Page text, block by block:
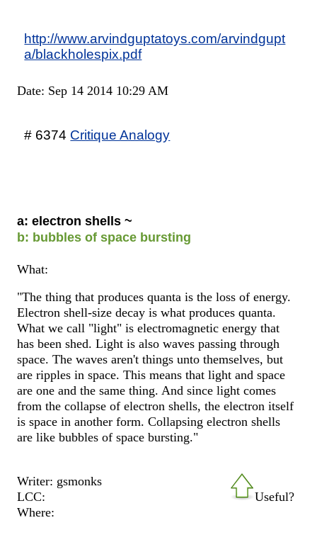
http://www.arvindguptatoys.com/arvindgupt
a/blackholespix.pdf
Date: Sep 14 2014 10:29 AM
# 6374 Critique Analogy
a: electron shells ~
b: bubbles of space bursting
What:
"The thing that produces quanta is the loss of energy.
Electron shell-size decay is what produces quanta.
What we call "light" is electromagnetic energy that
has been shed. Light is also waves passing through
space. The waves aren't things unto themselves, but
are ripples in space. This means that light and space
are one and the same thing. And since light comes
from the collapse of electron shells, the electron itself
is space in another form. Collapsing electron shells
are like bubbles of space bursting."
Useful?
Writer: gsmonks
LCC:
Where: